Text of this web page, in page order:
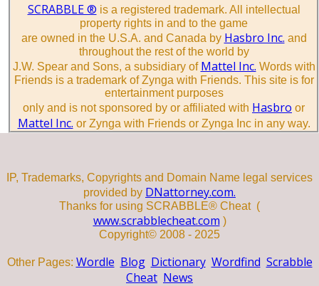
SCRABBLE ® is a registered trademark. All intellectual
property rights in and to the game
are owned in the U.S.A. and Canada by Hasbro Inc. and
throughout the rest of the world by
J.W. Spear and Sons, a subsidiary of Mattel Inc. Words with
Friends is a trademark of Zynga with Friends. This site is for
entertainment purposes
only and is not sponsored by or affiliated with Hasbro or
Mattel Inc. or Zynga with Friends or Zynga Inc in any way.
IP, Trademarks, Copyrights and Domain Name legal services
provided by DNattorney.com.
Thanks for using SCRABBLE® Cheat (
www.scrabblecheat.com )
Copyright© 2008 - 2025
Other Pages: Wordle Blog Dictionary Wordfind Scrabble
Cheat News